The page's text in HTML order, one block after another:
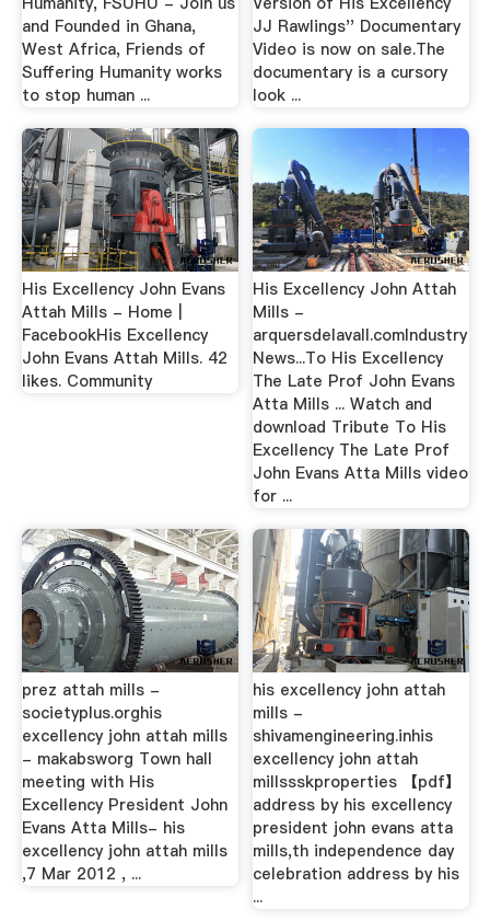
and Founded in Ghana,
West Africa, Friends of
Suffering Humanity works
to stop human ...
JJ Rawlings'' Documentary
Video is now on sale.The
documentary is a cursory
look ...
His Excellency John Evans
Attah Mills - Home |
FacebookHis Excellency
John Evans Attah Mills. 42
likes. Community
His Excellency John Attah
Mills -
arquersdelavall.comIndustry
News...To His Excellency
The Late Prof John Evans
Atta Mills ... Watch and
download Tribute To His
Excellency The Late Prof
John Evans Atta Mills video
for ...
prez attah mills -
societyplus.orghis
excellency john attah mills
- makabsworg Town hall
meeting with His
Excellency President John
Evans Atta Mills- his
excellency john attah mills
,7 Mar 2012 , ...
his excellency john attah
mills -
shivamengineering.inhis
excellency john attah
millssskproperties 【pdf】
address by his excellency
president john evans atta
mills,th independence day
celebration address by his
...